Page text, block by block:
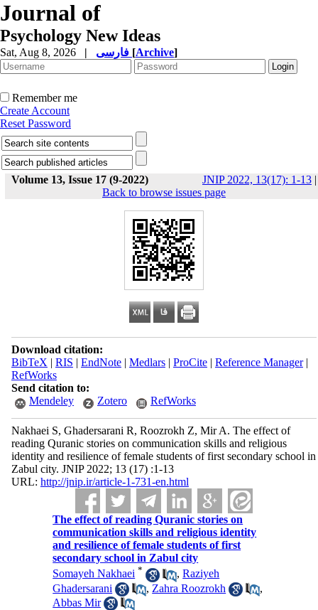
Journal of
Psychology New Ideas
Sat, Aug 8, 2026 | [Archive]
Remember me
Create Account
Reset Password
Volume 13, Issue 17 (9-2022) JNIP 2022, 13(17): 1-13 |
Back to browse issues page
Download citation:
BibTeX | RIS | EndNote| Medlars| ProCite| Reference Manager|
RefWorks
Send citation to:
Mendeley
Zotero RefWorks
Nakhaei S, Ghadersarani R, Roozrokh Z, Mir A. The effect of
reading Quranic stories on communication skills and religious
identity and resilience of female students of first secondary school in
Zabul city. JNIP 2022; 13 (17) :1-13
URL: http://jnip.ir/article-1-731-en.html
The effect of reading Quranic stories on
communication skills and religious identity
and resilience of female students of first
secondary school in Zabul city
Somayeh Nakhaei * ,Raziyeh
Ghadersarani
, Zahra Roozrokh
,
Abbas Mir